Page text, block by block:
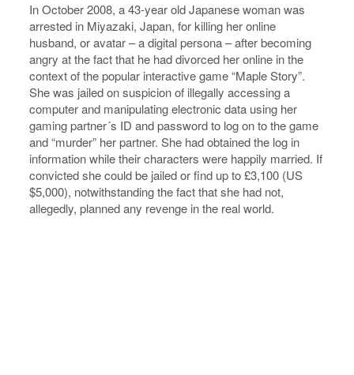
In October 2008, a 43-year old Japanese woman was
arrested in Miyazaki, Japan, for killing her online
husband, or avatar – a digital persona – after becoming
angry at the fact that he had divorced her online in the
context of the popular interactive game “Maple Story”.
She was jailed on suspicion of illegally accessing a
computer and manipulating electronic data using her
gaming partner´s ID and password to log on to the game
and “murder” her partner. She had obtained the log in
information while their characters were happily married. If
convicted she could be jailed or find up to £3,100 (US
$5,000), notwithstanding the fact that she had not,
allegedly, planned any revenge in the real world.